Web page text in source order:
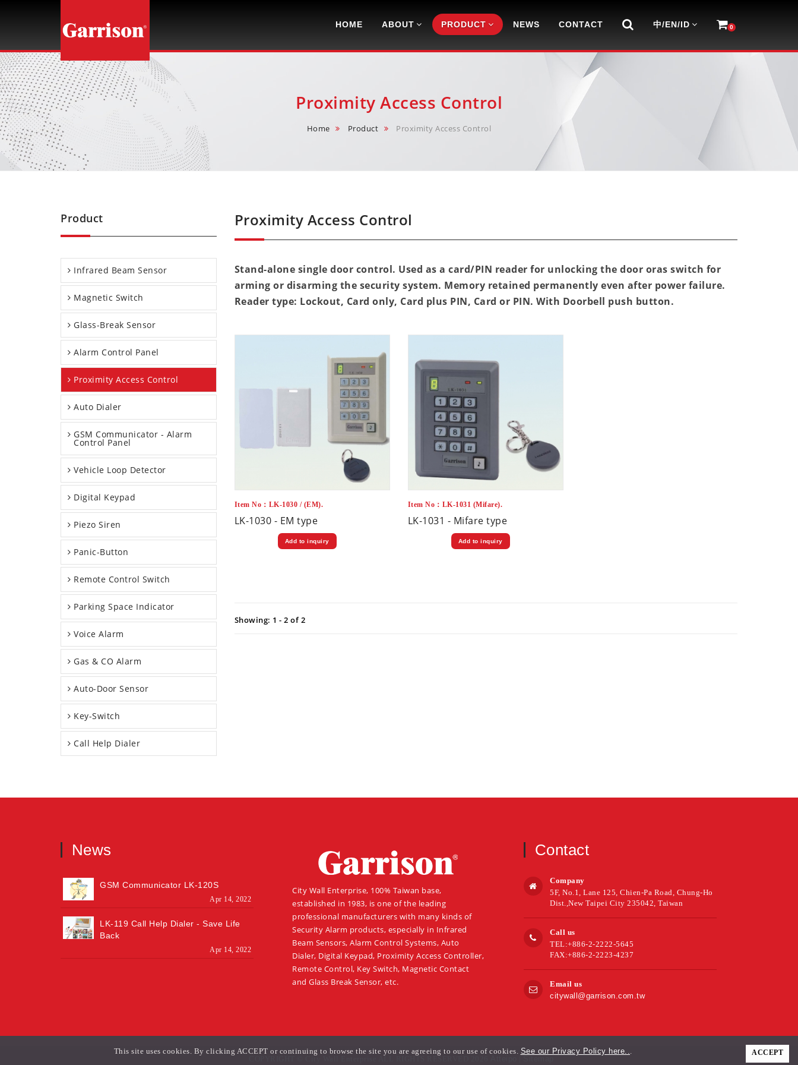
Garrison
HOME ABOUT PRODUCT NEWS CONTACT 0
中/EN/ID
Proximity Access Control
Home Product Proximity Access Control
Product
Infrared Beam Sensor
Magnetic Switch
Glass-Break Sensor
Alarm Control Panel
Proximity Access Control
Auto Dialer
GSM Communicator - Alarm
Control Panel
Vehicle Loop Detector
Digital Keypad
Piezo Siren
Panic-Button
Remote Control Switch
Parking Space Indicator
Voice Alarm
Gas & CO Alarm
Auto-Door Sensor
Key-Switch
Call Help Dialer
Proximity Access Control
Stand-alone single door control. Used as a card/PIN reader for unlocking the door oras switch for
arming or disarming the security system. Memory retained permanently even after power failure.
Reader type: Lockout, Card only, Card plus PIN, Card or PIN. With Doorbell push button.
Item No：LK-1030 / (EM).
LK-1030 - EM type
Add to inquiry
Item No：LK-1031 (Mifare).
LK-1031 - Mifare type
Add to inquiry
Showing: 1 - 2 of 2
News
GSM Communicator LK-120S
Apr 14, 2022
LK-119 Call Help Dialer - Save Life
Back
Apr 14, 2022
About
City Wall Enterprise, 100% Taiwan base,
established in 1983, is one of the leading
professional manufacturers with many kinds of
Security Alarm products, especially in Infrared
Beam Sensors, Alarm Control Systems, Auto
Dialer, Digital Keypad, Proximity Access Controller,
Remote Control, Key Switch, Magnetic Contact
and Glass Break Sensor, etc.
Contact
Company
5F, No.1, Lane 125, Chien-Pa Road, Chung-Ho
Dist.,New Taipei City 235042, Taiwan
Call us
TEL:+886-2-2222-5645
FAX:+886-2-2223-4237
Email us
citywall@garrison.com.tw
ACCEPT
This site uses cookies. By clicking ACCEPT or continuing to browse the site you are agreeing to our use of cookies. See our Privacy Policy here...